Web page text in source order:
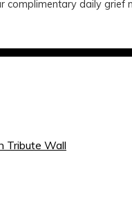
daily
Tribute Wall